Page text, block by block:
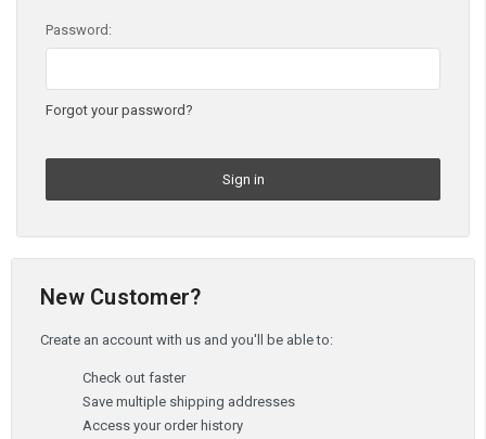
Password:
Forgot your password?
New Customer?
Create an account with us and you'll be able to:
Check out faster
Save multiple shipping addresses
Access your order history